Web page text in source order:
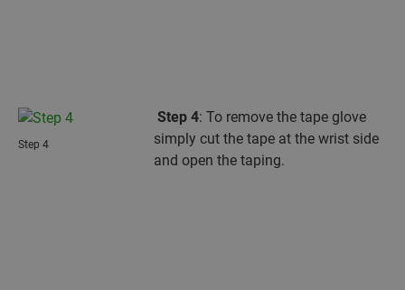
Step 4
Step 4: To remove the tape glove
simply cut the tape at the wrist side
and open the taping.